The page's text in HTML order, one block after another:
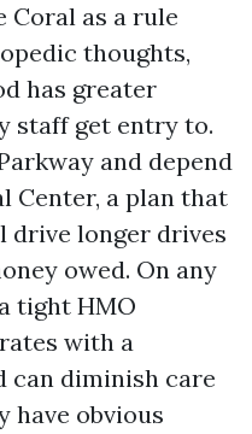
Coral as a rule
thoughts,
has greater
staff get entry to.
and depend
Center, a plan that
drive longer drives
owed. On any
tight HMO
with a
diminish care
have obvious